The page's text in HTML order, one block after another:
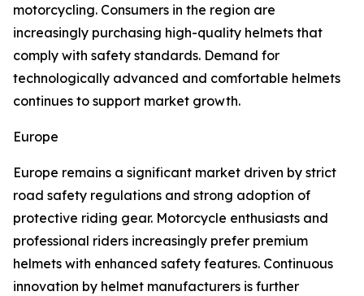
motorcycling. Consumers in the region are
increasingly purchasing high-quality helmets that
comply with safety standards. Demand for
technologically advanced and comfortable helmets
continues to support market growth.
Europe
Europe remains a significant market driven by strict
road safety regulations and strong adoption of
protective riding gear. Motorcycle enthusiasts and
professional riders increasingly prefer premium
helmets with enhanced safety features. Continuous
innovation by helmet manufacturers is further